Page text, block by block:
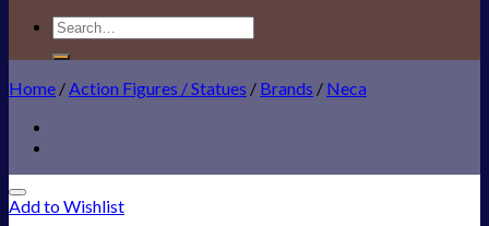
Search
for:
Home /Action Figures / Statues / Brands / Neca
Add to Wishlist